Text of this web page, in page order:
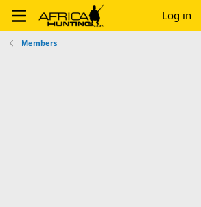
Log in
Members